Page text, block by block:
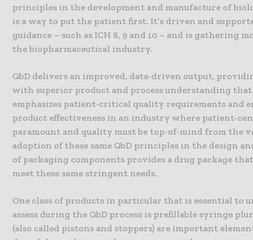
principles in the development and manufacture of
is a way to put the patient first. It’s driven and
guidance – such as ICH 8, 9 and 10 – and is gathering
the biopharmaceutical industry.
QbD delivers an improved, data-driven output,
with superior product and process understanding
emphasizes patient-critical quality requirements and
product effectiveness in an industry where patient-
paramount and quality must be top-of-mind from the
adoption of these same QbD principles in the design
of packaging components provides a drug package
meet these same stringent needs.
One class of products in particular that is essential to
assess during the QbD process is prefillable syringe
(also called pistons and stoppers) are important